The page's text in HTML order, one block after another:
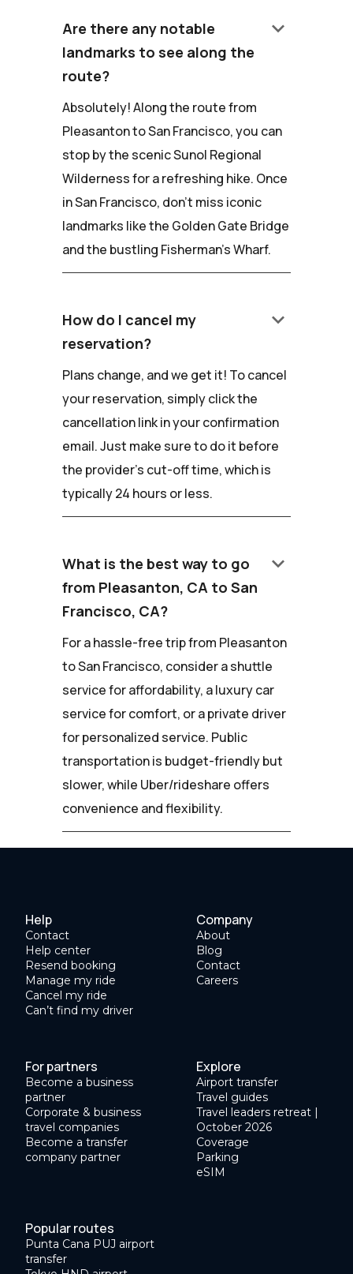
Are there any notable
landmarks to see along the
route?
keyboard_arrow_down
Absolutely! Along the route from
Pleasanton to San Francisco, you can
stop by the scenic Sunol Regional
Wilderness for a refreshing hike. Once
in San Francisco, don't miss iconic
landmarks like the Golden Gate Bridge
and the bustling Fisherman's Wharf.
How do I cancel my
reservation?
keyboard_arrow_down
Plans change, and we get it! To cancel
your reservation, simply click the
cancellation link in your confirmation
email. Just make sure to do it before
the provider's cut-off time, which is
typically 24 hours or less.
What is the best way to go
from Pleasanton, CA to San
Francisco, CA?
keyboard_arrow_down
For a hassle-free trip from Pleasanton
to San Francisco, consider a shuttle
service for affordability, a luxury car
service for comfort, or a private driver
for personalized service. Public
transportation is budget-friendly but
slower, while Uber/rideshare offers
convenience and flexibility.
Help
Contact
Help center
Resend booking
Manage my ride
Cancel my ride
Can’t find my driver
Company
About
Blog
Contact
Careers
For partners
Become a business
partner
Corporate & business
travel companies
Become a transfer
company partner
Explore
Airport transfer
Travel guides
Travel leaders retreat |
October 2026
Coverage
Parking
eSIM
Popular routes
Punta Cana PUJ airport
transfer